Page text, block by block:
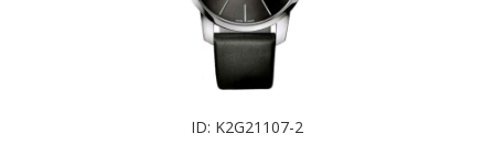
ID: K2G21107-2